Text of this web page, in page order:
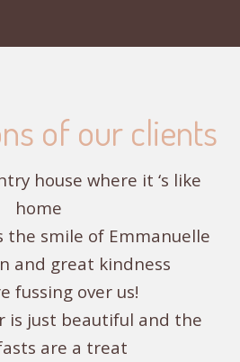
of our clients
house where it ‘s like
home
the smile of Emmanuelle
and great kindness
fussing over us!
is just beautiful and the
are a treat